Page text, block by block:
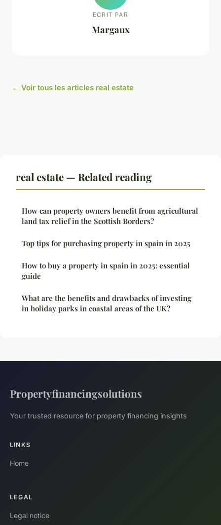
ECRIT PAR
Margaux
← Voir tous les articles real estate
real estate — Related reading
How can property owners benefit from agricultural
land tax relief in the Scottish Borders?
Top tips for purchasing property in spain in 2025
How to buy a property in spain in 2025: essential
guide
What are the benefits and drawbacks of investing
in holiday parks in coastal areas of the UK?
Propertyfinancingsolutions
Your trusted resource for property financing insights
LINKS
Home
LEGAL
Legal notice